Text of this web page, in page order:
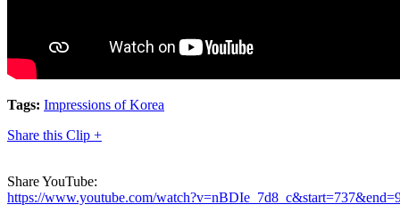
Tags: Impressions of Korea
Share this Clip +
Share YouTube:
https://www.youtube.com/